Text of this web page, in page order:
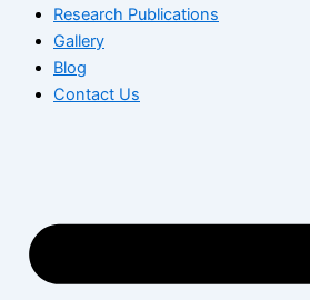
Research Publications
Gallery
Blog
Contact Us